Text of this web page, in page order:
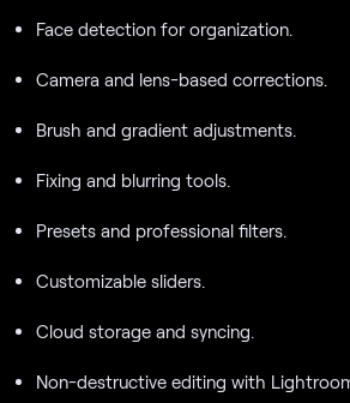
Face detection for organization.
Camera and lens-based corrections.
Brush and gradient adjustments.
Fixing and blurring tools.
Presets and professional filters.
Customizable sliders.
Cloud storage and syncing.
Non-destructive editing with